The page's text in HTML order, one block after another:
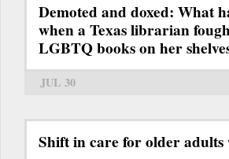
Demoted and doxed: What
when a Texas librarian
LGBTQ books on her
JUL 30
Shift in care for older